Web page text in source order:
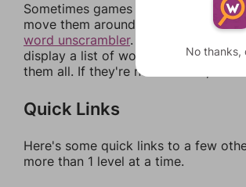
Sometimes games can randomize
move them around in an update. If
word unscrambler. There, you can
display a list of words that can be
them all. If they're not answers,
Quick Links
Here's some quick links to a few
more than 1 level at a time.
No thanks,